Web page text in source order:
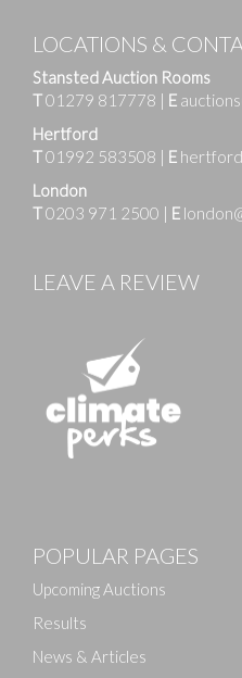
Drag and drop .jpg
LOCATIONS &
Stansted Auction Rooms
T01279 817778 | E
Hertford
T01992 583508 | E
London
T0203 971 2500 | E
LEAVE A REVIEW
POPULAR PAGES
Upcoming Auctions
Results
News & Articles